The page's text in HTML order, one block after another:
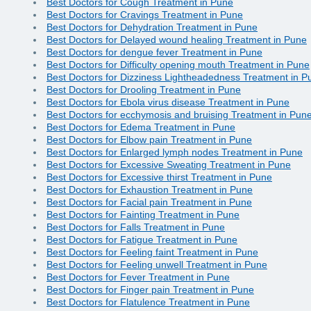
Best Doctors for Cough Treatment in Pune
Best Doctors for Cravings Treatment in Pune
Best Doctors for Dehydration Treatment in Pune
Best Doctors for Delayed wound healing Treatment in Pune
Best Doctors for dengue fever Treatment in Pune
Best Doctors for Difficulty opening mouth Treatment in Pune
Best Doctors for Dizziness Lightheadedness Treatment in
Best Doctors for Drooling Treatment in Pune
Best Doctors for Ebola virus disease Treatment in Pune
Best Doctors for ecchymosis and bruising Treatment in
Best Doctors for Edema Treatment in Pune
Best Doctors for Elbow pain Treatment in Pune
Best Doctors for Enlarged lymph nodes Treatment in Pune
Best Doctors for Excessive Sweating Treatment in Pune
Best Doctors for Excessive thirst Treatment in Pune
Best Doctors for Exhaustion Treatment in Pune
Best Doctors for Facial pain Treatment in Pune
Best Doctors for Fainting Treatment in Pune
Best Doctors for Falls Treatment in Pune
Best Doctors for Fatigue Treatment in Pune
Best Doctors for Feeling faint Treatment in Pune
Best Doctors for Feeling unwell Treatment in Pune
Best Doctors for Fever Treatment in Pune
Best Doctors for Finger pain Treatment in Pune
Best Doctors for Flatulence Treatment in Pune